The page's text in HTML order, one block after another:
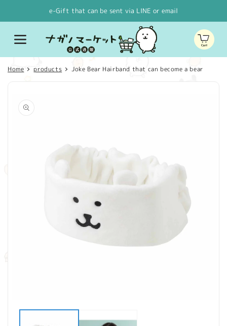
e-Gift that can be sent via LINE or email
Cart
Home products Joke Bear Hairband that can become a bear
product
information
media